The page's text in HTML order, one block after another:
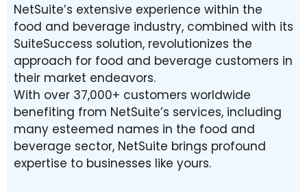
NetSuite’s extensive experience within the
food and beverage industry, combined with its
SuiteSuccess solution, revolutionizes the
approach for food and beverage customers in
their market endeavors.
With over 37,000+ customers worldwide
benefiting from NetSuite’s services, including
many esteemed names in the food and
beverage sector, NetSuite brings profound
expertise to businesses like yours.